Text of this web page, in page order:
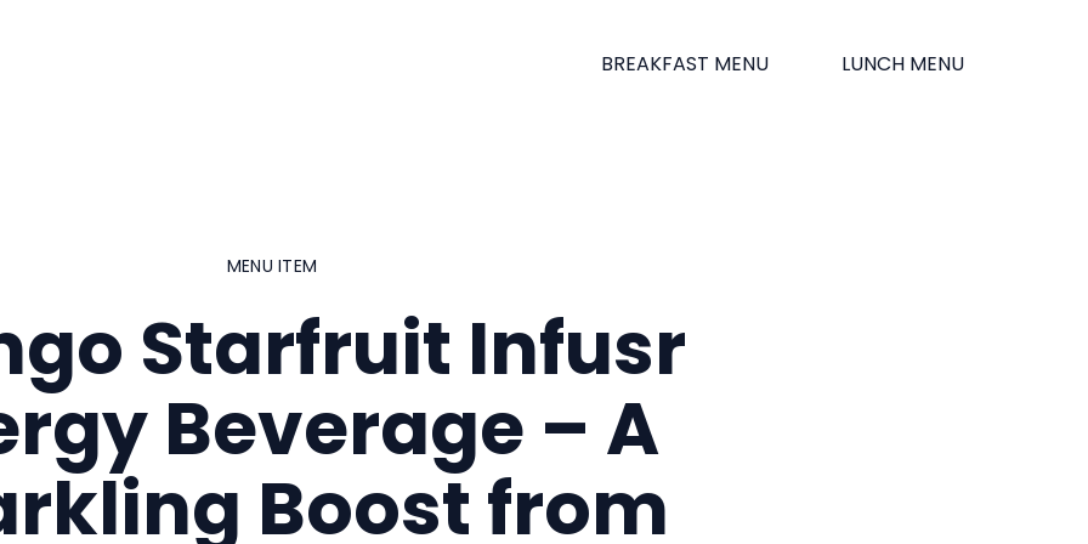
BREAKFAST MENU LUNCH MENU
MENU ITEM
Starfruit Infusr
Beverage – A
Boost from